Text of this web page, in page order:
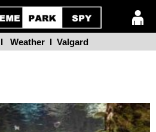
l Weather l Valgard